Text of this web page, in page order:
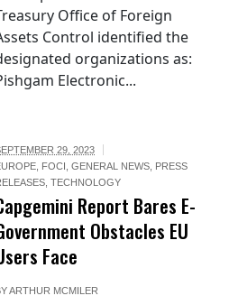
Office of Foreign
Control identified the
organizations as:
Electronic...
29, 2023
FOCI ,GENERAL NEWS PRESS
,TECHNOLOGY
Report Bares E-
Obstacles EU
Face
ARTHUR MCMILER